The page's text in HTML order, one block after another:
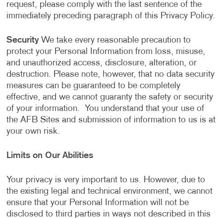
request, please comply with the last sentence of the
immediately preceding paragraph of this Privacy Policy.
Security We take every reasonable precaution to
protect your Personal Information from loss, misuse,
and unauthorized access, disclosure, alteration, or
destruction. Please note, however, that no data security
measures can be guaranteed to be completely
effective, and we cannot guaranty the safety or security
of your information. You understand that your use of
the AFB Sites and submission of information to us is at
your own risk.
Limits on Our Abilities
Your privacy is very important to us. However, due to
the existing legal and technical environment, we cannot
ensure that your Personal Information will not be
disclosed to third parties in ways not described in this